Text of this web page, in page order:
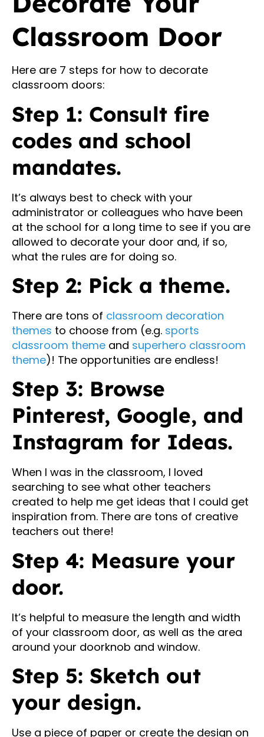
Classroom Door
Here are 7 steps for how to decorate
classroom doors:
Step 1: Consult fire
codes and school
mandates.
It’s always best to check with your
administrator or colleagues who have been
at the school for a long time to see if you are
allowed to decorate your door and, if so,
what the rules are for doing so.
Step 2: Pick a theme.
There are tons of classroom decoration
themes to choose from (e.g. sports
classroom theme and superhero classroom
theme)! The opportunities are endless!
Step 3: Browse
Pinterest, Google, and
Instagram for Ideas.
When I was in the classroom, I loved
searching to see what other teachers
created to help me get ideas that I could get
inspiration from. There are tons of creative
teachers out there!
Step 4: Measure your
door.
It’s helpful to measure the length and width
of your classroom door, as well as the area
around your doorknob and window.
Step 5: Sketch out
your design.
Use a piece of paper or create the design on